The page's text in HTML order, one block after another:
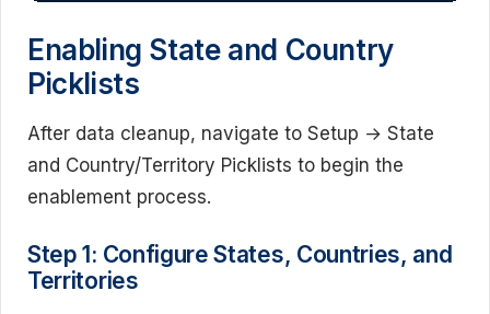
Enabling State and Country
Picklists
After data cleanup, navigate to Setup → State
and Country/Territory Picklists to begin the
enablement process.
Step 1: Configure States, Countries, and
Territories